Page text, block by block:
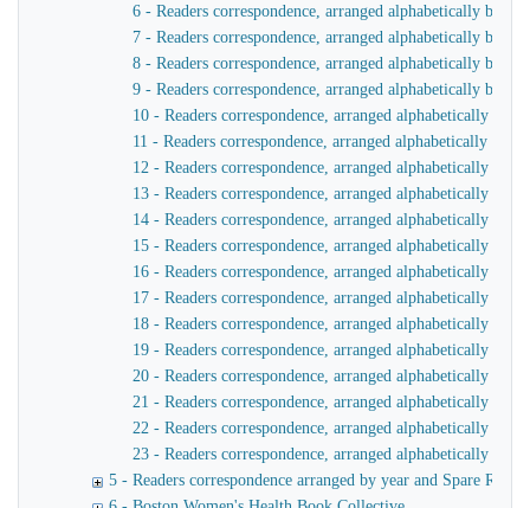
6 - Readers correspondence, arranged alphabetically by
7 - Readers correspondence, arranged alphabetically by
8 - Readers correspondence, arranged alphabetically by
9 - Readers correspondence, arranged alphabetically by
10 - Readers correspondence, arranged alphabetically by
11 - Readers correspondence, arranged alphabetically by
12 - Readers correspondence, arranged alphabetically by
13 - Readers correspondence, arranged alphabetically by
14 - Readers correspondence, arranged alphabetically by
15 - Readers correspondence, arranged alphabetically by
16 - Readers correspondence, arranged alphabetically by
17 - Readers correspondence, arranged alphabetically by
18 - Readers correspondence, arranged alphabetically by
19 - Readers correspondence, arranged alphabetically by
20 - Readers correspondence, arranged alphabetically by
21 - Readers correspondence, arranged alphabetically by
22 - Readers correspondence, arranged alphabetically by
23 - Readers correspondence, arranged alphabetically by
5 - Readers correspondence arranged by year and Spare Rib